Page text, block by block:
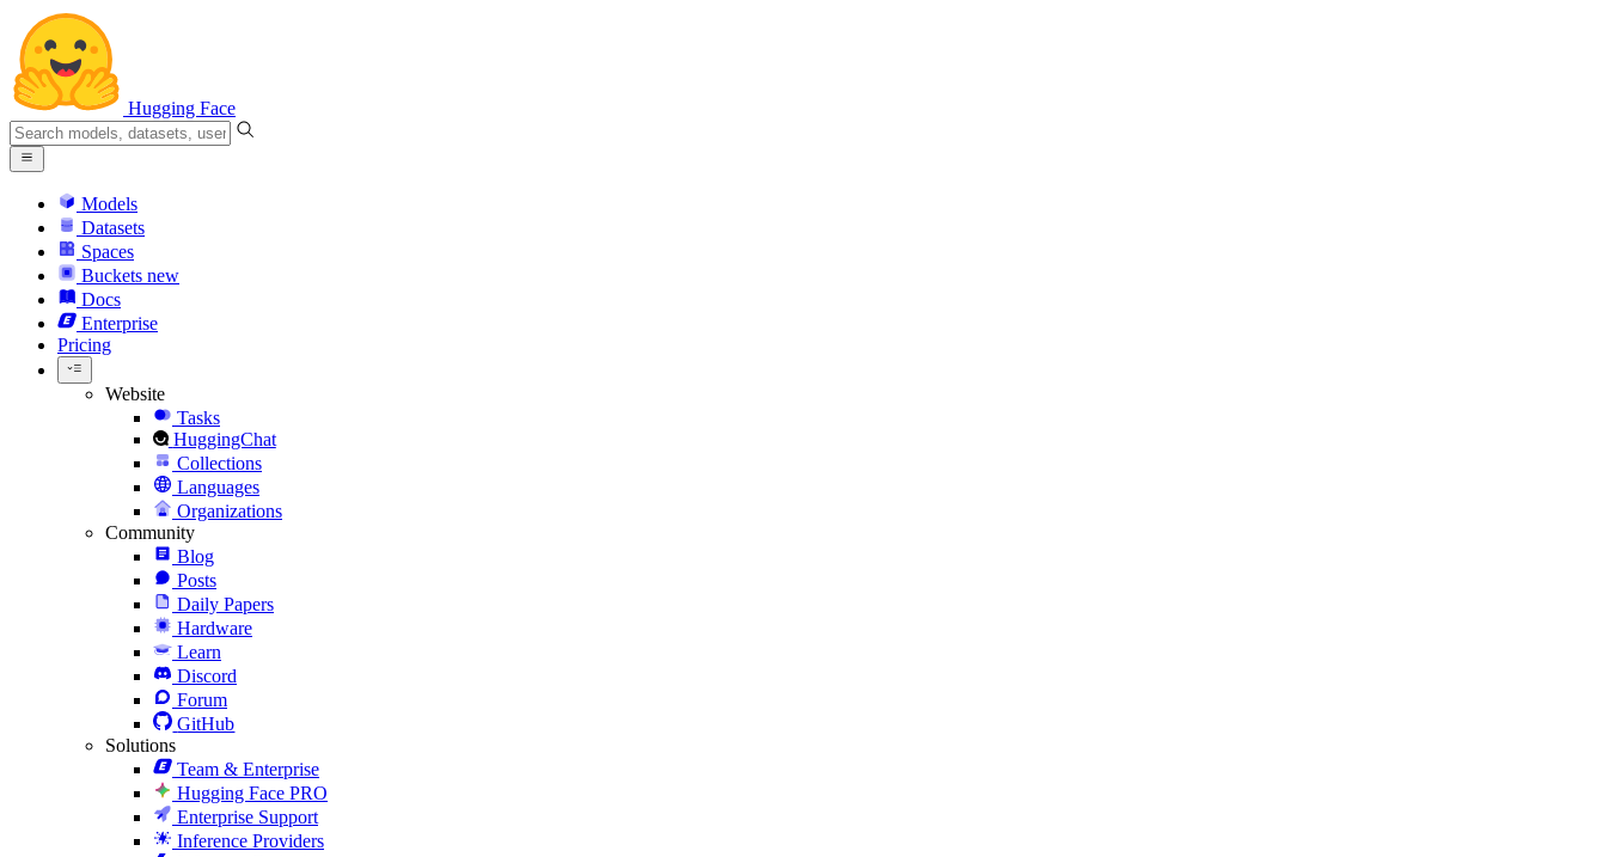
Hugging Face
Models
Datasets
Spaces
Buckets new
Docs
Enterprise
Pricing
Website
Tasks
HuggingChat
Collections
Languages
Organizations
Community
Blog
Posts
Daily Papers
Hardware
Learn
Discord
Forum
GitHub
Solutions
Team & Enterprise
Hugging Face PRO
Enterprise Support
Inference Providers